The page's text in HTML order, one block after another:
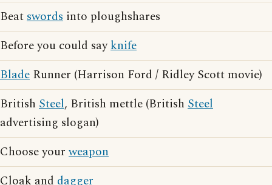
Beatswords into ploughshares
Before you could sayknife
Blade Runner (Harrison Ford / Ridley Scott movie)
British Steel, British mettle (British Steel
advertising slogan)
Choose yourweapon
Cloak and dagger